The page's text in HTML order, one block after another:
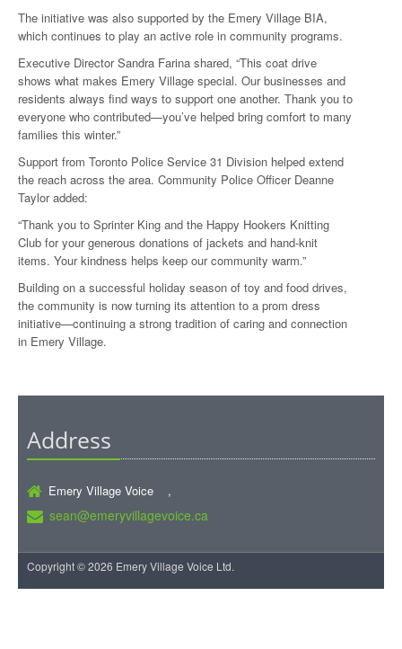
The initiative was also supported by the Emery Village BIA,
which continues to play an active role in community programs.
Executive Director Sandra Farina shared, “This coat drive
shows what makes Emery Village special. Our businesses and
residents always find ways to support one another. Thank you to
everyone who contributed—you’ve helped bring comfort to many
families this winter.”
Support from Toronto Police Service 31 Division helped extend
the reach across the area. Community Police Officer Deanne
Taylor added:
“Thank you to Sprinter King and the Happy Hookers Knitting
Club for your generous donations of jackets and hand-knit
items. Your kindness helps keep our community warm.”
Building on a successful holiday season of toy and food drives,
the community is now turning its attention to a prom dress
initiative—continuing a strong tradition of caring and connection
in Emery Village.
Address
Emery Village Voice ,
sean@emeryvillagevoice.ca
Copyright © 2026 Emery Village Voice Ltd.